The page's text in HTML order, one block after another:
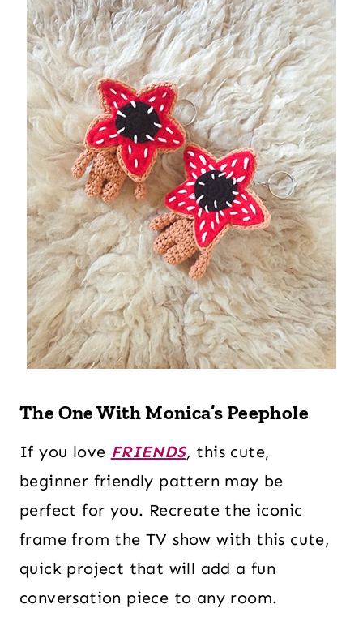
The One With Monica’s Peephole
If you love FRIENDS, this cute,
beginner friendly pattern may be
perfect for you. Recreate the iconic
frame from the TV show with this cute,
quick project that will add a fun
conversation piece to any room.